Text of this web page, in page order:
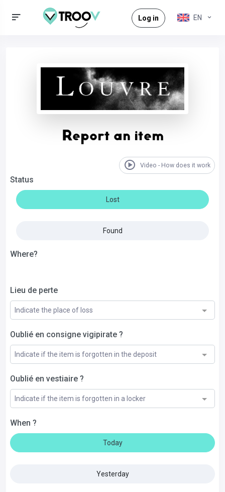
Log in EN
Report an item
Video - How does it work
Status
Lost
Found
Where?
Lieu de perte
Indicate the place of loss
Oublié en consigne vigipirate ?
Indicate if the item is forgotten in the deposit
Oublié en vestiaire ?
Indicate if the item is forgotten in a locker
When ?
Today
Yesterday